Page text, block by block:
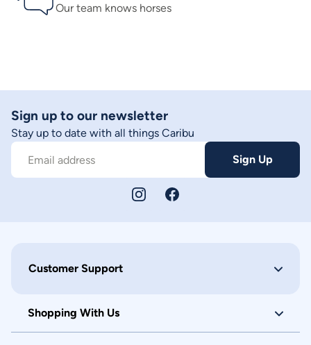
Our team knows horses
Sign up to our newsletter
Stay up to date with all things Caribu
Email address Sign Up
Customer Support
Shopping With Us